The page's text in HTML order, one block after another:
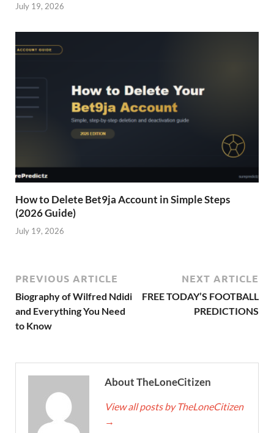
July 19, 2026
How to Delete Bet9ja Account in Simple Steps
(2026 Guide)
July 19, 2026
PREVIOUS ARTICLE
Biography of Wilfred Ndidi
and Everything You Need
to Know
NEXT ARTICLE
FREE TODAY’S FOOTBALL
PREDICTIONS
About TheLoneCitizen
View all posts by TheLoneCitizen
→